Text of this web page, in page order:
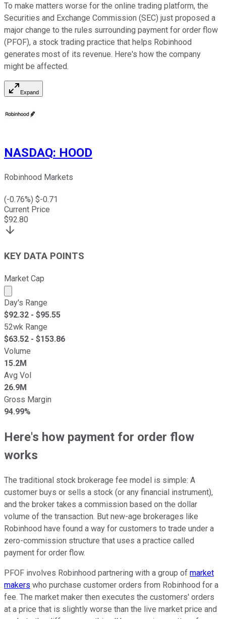
To make matters worse for the online trading platform, the
Securities and Exchange Commission (SEC) just proposed a
major change to the rules surrounding payment for order flow
(PFOF), a stock trading practice that helps Robinhood
generates most of its revenue. Here's how the company
might be affected.
Expand
NASDAQ: HOOD
Robinhood Markets
(-0.76%) $-0.71
Current Price
$92.80
KEY DATA POINTS
Market Cap
Market cap calculated using publicly traded shares
Day's Range
$92.32 - $95.55
52wk Range
$63.52 - $153.86
Volume
15.2M
Avg Vol
26.9M
Gross Margin
94.99%
Here's how payment for order flow
works
The traditional stock brokerage fee model is simple: A
customer buys or sells a stock (or any financial instrument),
and the broker takes a commission based on the dollar
volume of the transaction. But new-age brokerages like
Robinhood have found a way for customers to trade under a
zero-commission structure that uses a practice called
payment for order flow.
PFOF involves Robinhood partnering with a group of market
makers who purchase customer orders from Robinhood for a
fee. The market maker then executes the customers' orders
at a price that is slightly worse than the live market price and